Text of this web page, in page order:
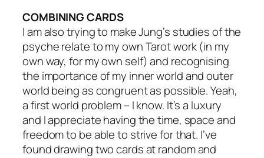
COMBINING CARDS
I am also trying to make Jung’s studies of the
psyche relate to my own Tarot work (in my
own way, for my own self) and recognising
the importance of my inner world and outer
world being as congruent as possible. Yeah,
a first world problem – I know. It’s a luxury
and I appreciate having the time, space and
freedom to be able to strive for that. I’ve
found drawing two cards at random and